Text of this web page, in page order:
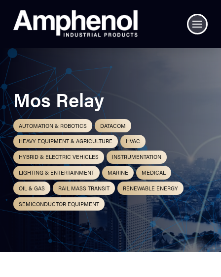
Mos Relay
AUTOMATION & ROBOTICS
DATACOM
HEAVY EQUIPMENT & AGRICULTURE
HVAC
HYBRID & ELECTRIC VEHICLES
INSTRUMENTATION
LIGHTING & ENTERTAINMENT
MARINE
MEDICAL
OIL & GAS
RAIL MASS TRANSIT
RENEWABLE ENERGY
SEMICONDUCTOR EQUIPMENT